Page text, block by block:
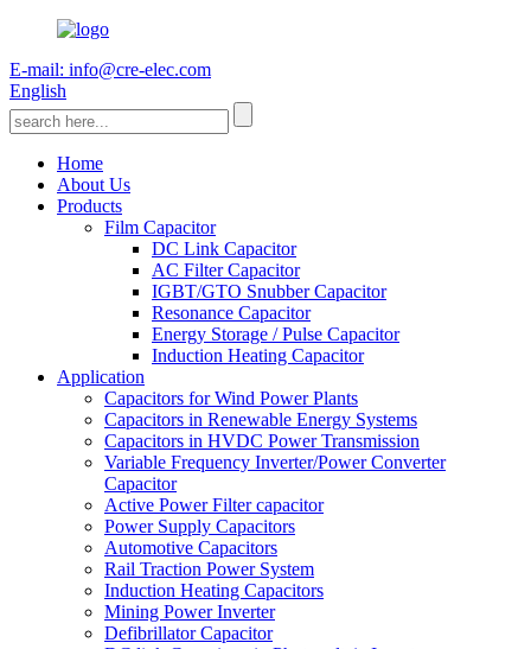
E-mail: info@cre-elec.com
English
Home
About Us
Products
Film Capacitor
DC Link Capacitor
AC Filter Capacitor
IGBT/GTO Snubber Capacitor
Resonance Capacitor
Energy Storage / Pulse Capacitor
Induction Heating Capacitor
Application
Capacitors for Wind Power Plants
Capacitors in Renewable Energy Systems
Capacitors in HVDC Power Transmission
Variable Frequency Inverter/Power Converter
Capacitor
Active Power Filter capacitor
Power Supply Capacitors
Automotive Capacitors
Rail Traction Power System
Induction Heating Capacitors
Mining Power Inverter
Defibrillator Capacitor